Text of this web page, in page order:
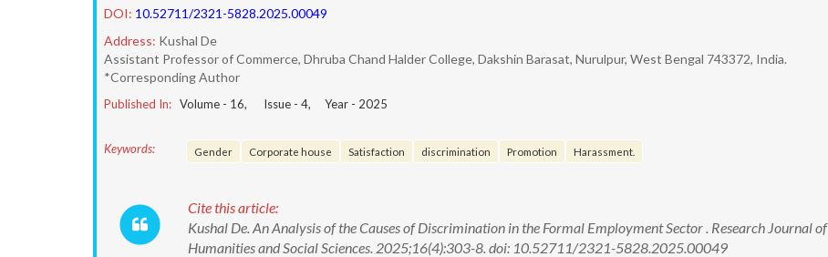
DOI: 10.52711/2321-5828.2025.00049
Address: Kushal De
Assistant Professor of Commerce, Dhruba Chand Halder College, Dakshin Barasat, Nurulpur, West Bengal 743372, India.
*Corresponding Author
Published In: Volume - 16, Issue - 4, Year - 2025
Keywords: Gender Corporate house Satisfaction discrimination Promotion Harassment.
Cite this article:
Kushal De. An Analysis of the Causes of Discrimination in the Formal Employment Sector . Research Journal of
Humanities and Social Sciences. 2025;16(4):303-8. doi: 10.52711/2321-5828.2025.00049